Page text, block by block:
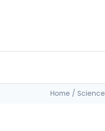
Home / Science